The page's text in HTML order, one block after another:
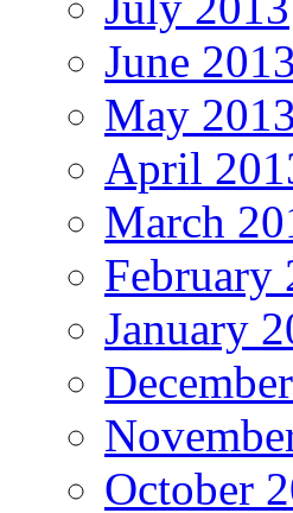
June 2013
May 2013
April
March
February
January
October